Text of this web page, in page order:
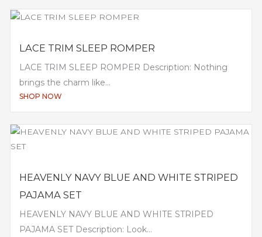
LACE TRIM SLEEP ROMPER
LACE TRIM SLEEP ROMPER Description: Nothing
brings the charm like...
SHOP NOW
HEAVENLY NAVY BLUE AND WHITE STRIPED
PAJAMA SET
HEAVENLY NAVY BLUE AND WHITE STRIPED
PAJAMA SET Description: Look...